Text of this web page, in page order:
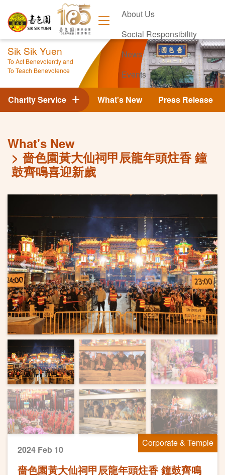
About Us
Social Responsibility
News
Events
Contact Us
Sik Sik Yuen
To Act Benevolently and
To Teach Benevolence
What's New Press Release
Charity Service
What's New
嗇色園黃大仙祠甲辰龍年頭炷香 鐘
鼓齊鳴喜迎新歲
Previous Next
Corporate & Temple
2024 Feb 10
嗇色園黃大仙祠甲辰龍年頭炷香 鐘鼓齊鳴